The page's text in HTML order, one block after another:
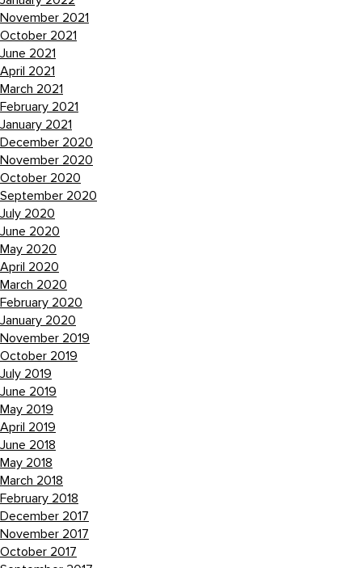
November 2021
October 2021
June 2021
April 2021
March 2021
February 2021
January 2021
December 2020
November 2020
October 2020
September 2020
July 2020
June 2020
May 2020
April 2020
March 2020
February 2020
January 2020
November 2019
October 2019
July 2019
June 2019
May 2019
April 2019
June 2018
May 2018
March 2018
February 2018
December 2017
November 2017
October 2017